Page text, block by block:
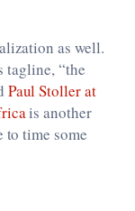
as well.
tagline, “the
Paul Stoller at
is another
time some